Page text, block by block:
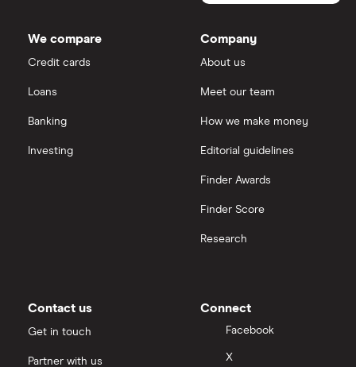
We compare
Credit cards
Loans
Banking
Investing
Company
About us
Meet our team
How we make money
Editorial guidelines
Finder Awards
Finder Score
Research
Contact us
Get in touch
Partner with us
Connect
Facebook
X